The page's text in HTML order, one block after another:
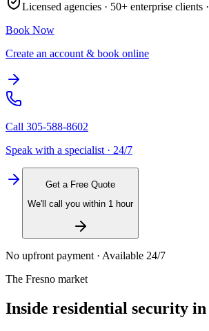
Licensed agencies · 50+ enterprise clients ·
Book Now
Create an account & book online
Call 305-588-8602
Speak with a specialist · 24/7
Get a Free Quote
We'll call you within 1 hour
No upfront payment · Available 24/7
The Fresno market
Inside residential security in